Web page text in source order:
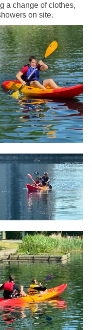
a change of clothes,
on site.